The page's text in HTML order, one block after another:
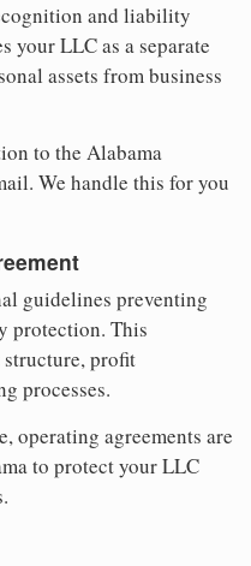
and liability
your LLC as a separate
assets from business
to the Alabama
We handle this for you
guidelines preventing
protection. This
structure, profit
processes.
operating agreements are
to protect your LLC